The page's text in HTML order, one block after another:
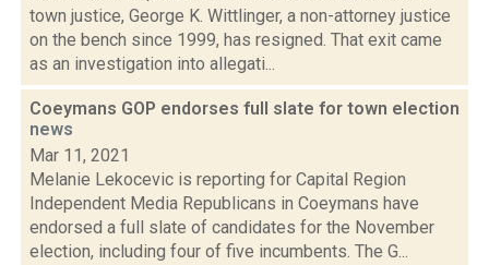
town justice, George K. Wittlinger, a non-attorney justice
on the bench since 1999, has resigned. That exit came
as an investigation into allegati...
Coeymans GOP endorses full slate for town election
news
Mar 11, 2021
Melanie Lekocevic is reporting for Capital Region
Independent Media Republicans in Coeymans have
endorsed a full slate of candidates for the November
election, including four of five incumbents. The G...